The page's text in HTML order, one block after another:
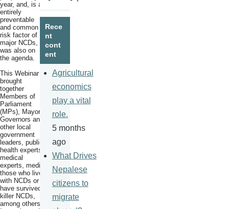
year, and, is an
entirely
preventable
and common
risk factor of
major NCDs,
was also on
the agenda.
This Webinar
brought
together
Members of
Parliament
(MPs), Mayors,
Governors and
other local
government
leaders, public
health experts,
medical
experts, media,
those who live
with NCDs or
have survived
killer NCDs,
among others.
page
Last
Rece
nt
cont
ent
Agricultural
economics
play a vital
role.
5 months
ago
What Drives
Nepalese
citizens to
migrate